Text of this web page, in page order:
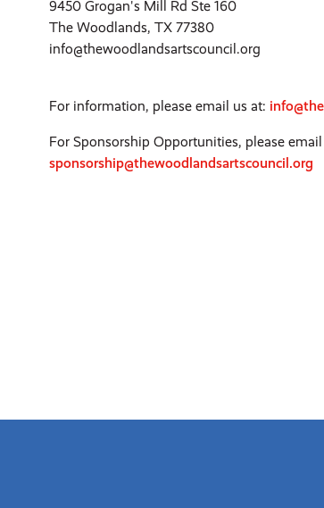
9450 Grogan's Mill Rd Ste 160
The Woodlands, TX 77380
info@thewoodlandsartscouncil.org
For information, please email us at:
For Sponsorship Opportunities, please email
sponsorship@thewoodlandsartscouncil.org